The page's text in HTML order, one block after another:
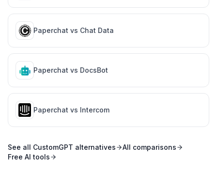
Paperchat vs Chat Data
Paperchat vs DocsBot
Paperchat vs Intercom
See all CustomGPT alternatives
All comparisons
Free AI tools